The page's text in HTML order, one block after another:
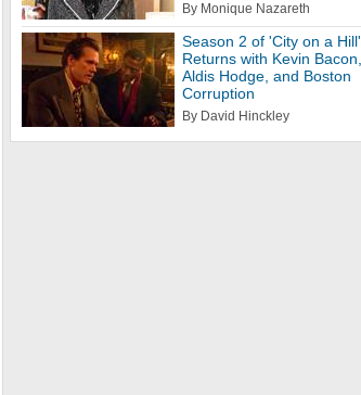
By Monique Nazareth
Season 2 of 'City on a Hill'
Returns with Kevin Bacon,
Aldis Hodge, and Boston
Corruption
By David Hinckley